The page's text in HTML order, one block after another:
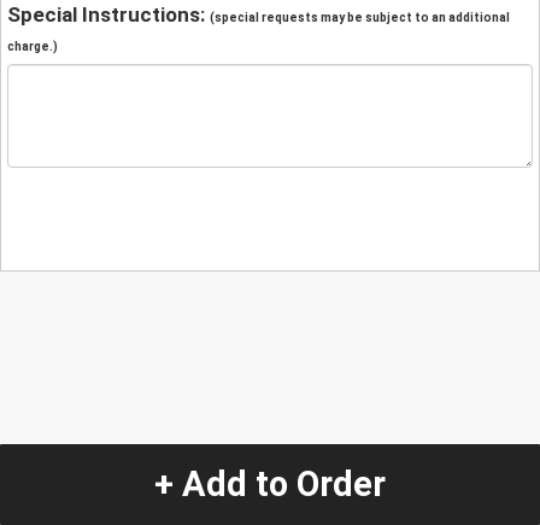
Special Instructions: (special requests may be subject to an additional
charge.)
+ Add to Order